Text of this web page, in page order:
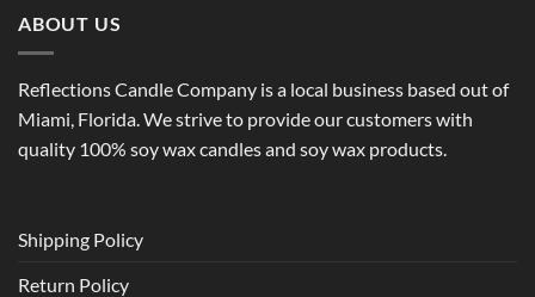
ABOUT US
Reflections Candle Company is a local business based out of
Miami, Florida. We strive to provide our customers with
quality 100% soy wax candles and soy wax products.
Shipping Policy
Return Policy